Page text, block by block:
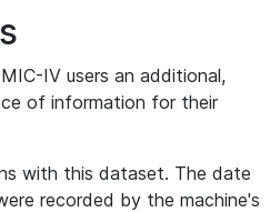
IV users an additional,
of information for their
with this dataset. The date
recorded by the machine's